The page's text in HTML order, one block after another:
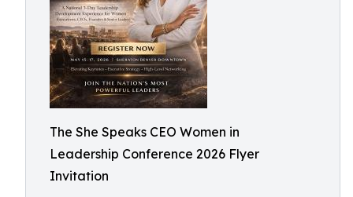
The She Speaks CEO Women in
Leadership Conference 2026 Flyer
Invitation